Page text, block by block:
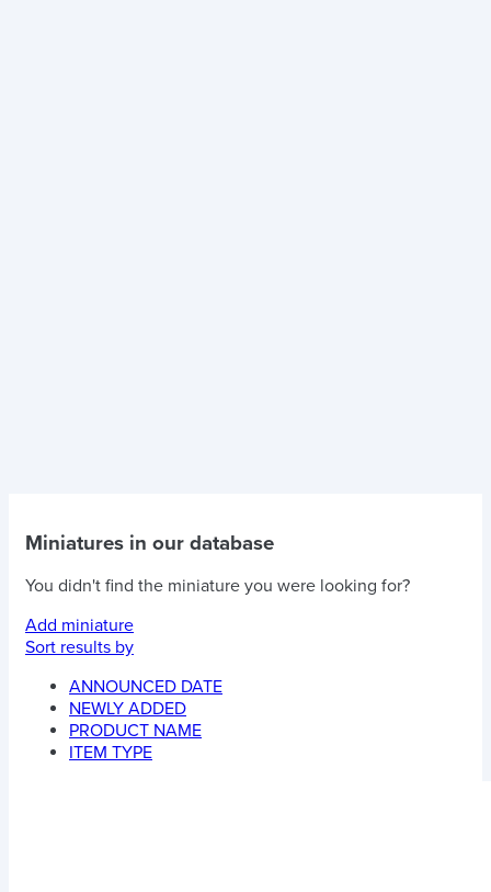
Miniatures in our database
You didn't find the miniature you were looking for?
Add miniature
Sort results by
ANNOUNCED DATE
NEWLY ADDED
PRODUCT NAME
ITEM TYPE